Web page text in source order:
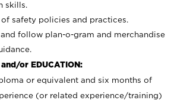
skills.
safety policies and practices.
follow plan-o-gram and merchandise
and/or EDUCATION:
or equivalent and six months of
(or related experience/training)